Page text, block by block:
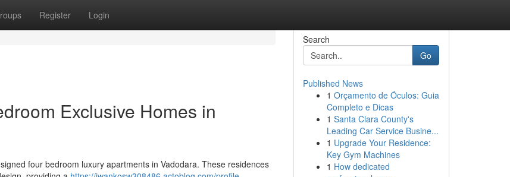
Register Login
Exclusive Homes in
four bedroom luxury apartments in Vadodara. These residences
Search
Go
Published News
1 Orçamento de Óculos: Guia
Completo e Dicas
1 Santa Clara County's
Leading Car Service Busine...
1 Upgrade Your Residence:
Key Gym Machines
1 How dedicated